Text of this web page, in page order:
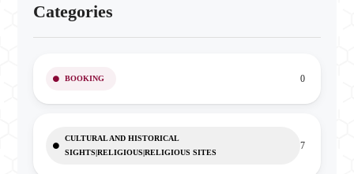
Categories
BOOKING 0
CULTURAL AND HISTORICAL
SIGHTS|RELIGIOUS|RELIGIOUS SITES
7